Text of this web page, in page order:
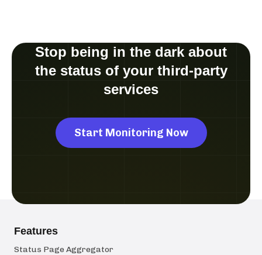
Stop being in the dark about
the status of your third-party
services
Start Monitoring Now
Features
Status Page Aggregator